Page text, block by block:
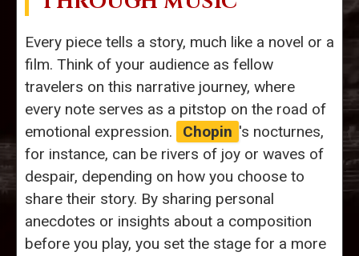
Every piece tells a story, much like a novel or a
film. Think of your audience as fellow
travelers on this narrative journey, where
every note serves as a pitstop on the road of
emotional expression.
Chopin 's nocturnes,
for instance, can be rivers of joy or waves of
despair, depending on how you choose to
share their story. By sharing personal
anecdotes or insights about a composition
before you play, you set the stage for a more